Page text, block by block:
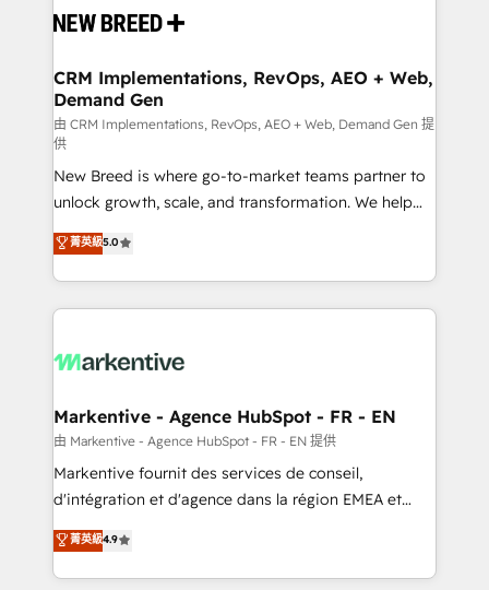
and system integrations powered by Globalia’s
trainers to drive platform adoption. 📈 Revenue
Generation - Full-funnel marketing and high-
performance advertising via Point Success Media. -
Expert deployment of Breeze AI and custom agents
to automate growth. 🏆 Elite Excellence - 8 platform
accreditations and deep HIPAA-compliance
expertise. - A team of 250+ experts dedicated to
your resilient growth.
CRM Implementations, RevOps, AEO + Web,
Demand Gen
由 CRM Implementations, RevOps, AEO + Web, Demand Gen 提
供
New Breed is where go-to-market teams partner to
unlock growth, scale, and transformation. We help
companies activate HubSpot’s AI-powered
customer platform and operationalize HubSpot’s
Loop Marketing framework through expert-led
services, smart agents, and purpose-built apps,
results, fast. ⚙️CRM & RevOps: Align all Hubs to your
🎯Demand Gen & ABM: Drive pipeline with inbound,
ABM, AEO, SEO, & paid media. 👩‍💻Web Design:
Build high-performing websites with UX, messaging,
& conversion strategy that drive results. 🤖AI
AI, & maximize AEO with tailored AI services. 🧩
Integrations: Extend HubSpot with custom
菁英級5.0
Markentive - Agence HubSpot - FR - EN
由 Markentive - Agence HubSpot - FR - EN 提供
Markentive fournit des services de conseil,
d'intégration et d'agence dans la région EMEA et
North America. Avec plus de 115 experts en
marketing automation, Growth, Revops, CRM et
webdesign. Markentive is both a consulting firm, a
菁英級4.9